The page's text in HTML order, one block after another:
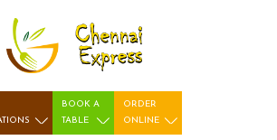
BOOK A
TABLE
ORDER
ONLINE